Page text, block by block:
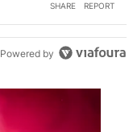
SHARE REPORT
Powered by